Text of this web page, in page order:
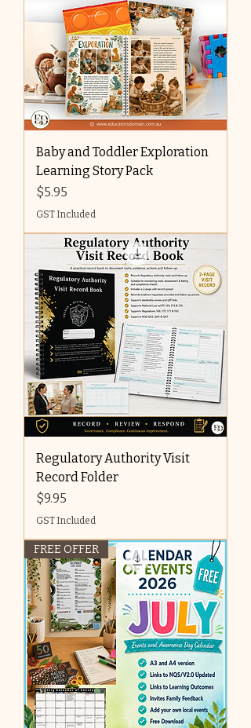
Baby and Toddler Exploration
Learning Story Pack
Price
$5.95
GST Included
Regulatory Authority Visit
Record Folder
Price
$9.95
GST Included
FREE OFFER